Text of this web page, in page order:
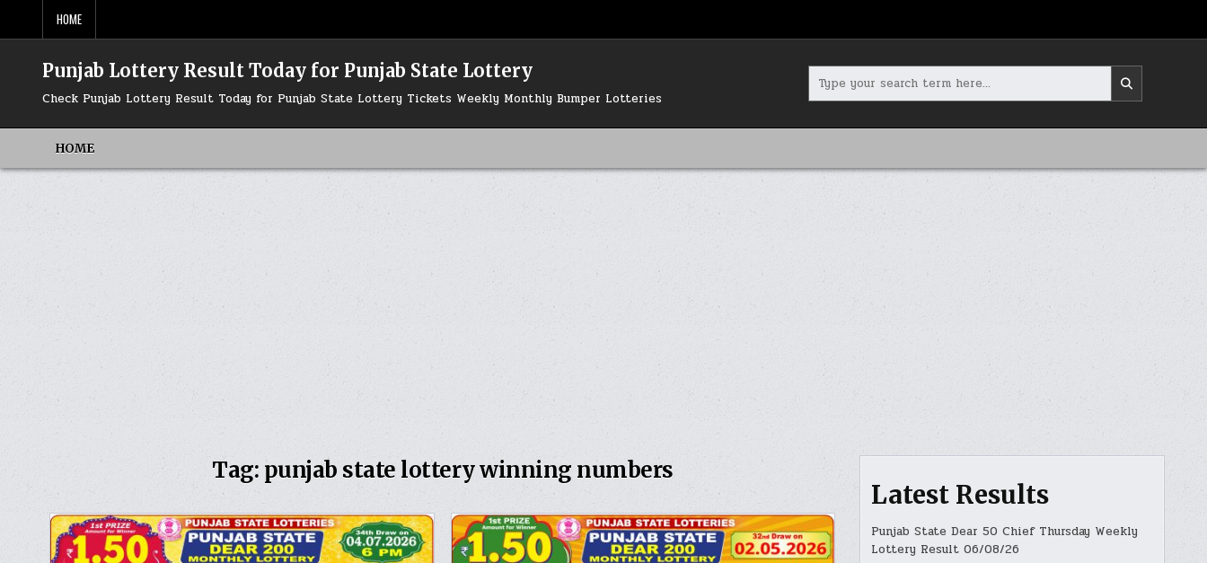
content
HOME
Punjab Lottery Result Today for Punjab State Lottery
Check Punjab Lottery Result Today for Punjab State Lottery Tickets Weekly Monthly Bumper Lotteries
for:
HOME
Tag: punjab state lottery winning numbers
Latest Results
Punjab State Dear 50 Chief Thursday Weekly
Lottery Result 06/08/26